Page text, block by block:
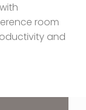
room
and